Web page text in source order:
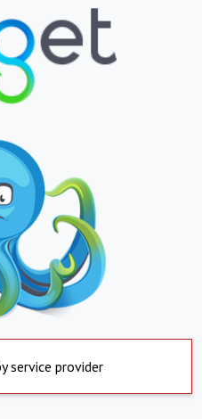
service provider